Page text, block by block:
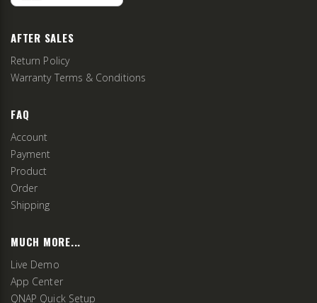
AFTER SALES
Return Policy
Warranty Terms & Conditions
FAQ
Account
Payment
Product
Order
Shipping
MUCH MORE...
Live Demo
App Center
QNAP Quick Setup